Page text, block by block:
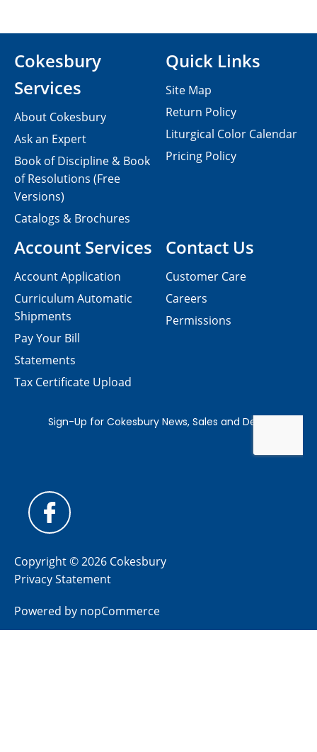
Contact Us
Customer Care
Careers
Permissions
Cokesbury
Services
About Cokesbury
Ask an Expert
Book of Discipline & Book
of Resolutions (Free
Versions)
Catalogs & Brochures
Account Services
Account Application
Curriculum Automatic
Shipments
Pay Your Bill
Statements
Tax Certificate Upload
Quick Links
Site Map
Return Policy
Liturgical Color Calendar
Pricing Policy
Copyright © 2026 Cokesbury
Privacy Statement
Powered by nopCommerce